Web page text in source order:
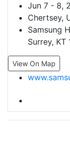
Jun 7 - 8,
Chertsey,
Samsung
Surrey, KT
View On Map